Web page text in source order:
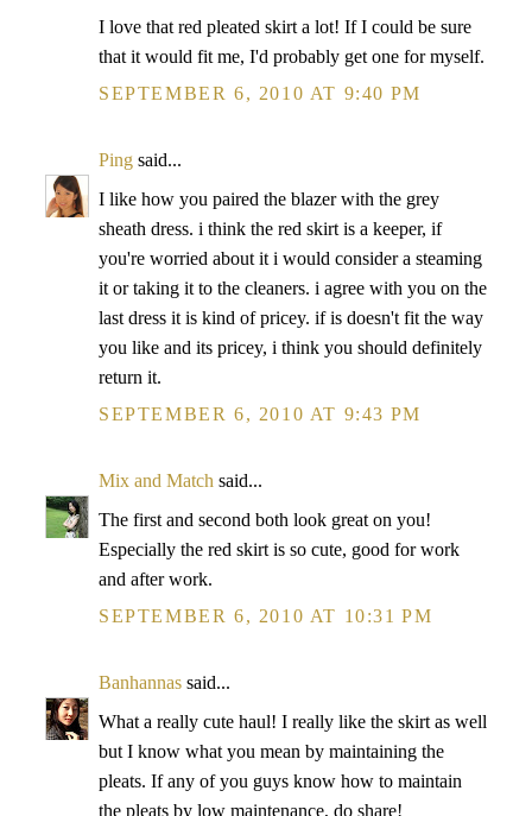
I love that red pleated skirt a lot! If I could be sure
that it would fit me, I'd probably get one for myself.
SEPTEMBER 6, 2010 AT 9:40 PM
Ping said...
I like how you paired the blazer with the grey
sheath dress. i think the red skirt is a keeper, if
you're worried about it i would consider a steaming
it or taking it to the cleaners. i agree with you on the
last dress it is kind of pricey. if is doesn't fit the way
you like and its pricey, i think you should definitely
return it.
SEPTEMBER 6, 2010 AT 9:43 PM
Mix and Match said...
The first and second both look great on you!
Especially the red skirt is so cute, good for work
and after work.
SEPTEMBER 6, 2010 AT 10:31 PM
Banhannas said...
What a really cute haul! I really like the skirt as well
but I know what you mean by maintaining the
pleats. If any of you guys know how to maintain
the pleats by low maintenance, do share!